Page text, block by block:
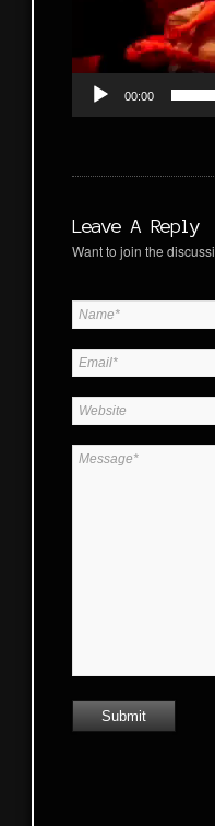
00:00
Leave A Reply
Want to join the